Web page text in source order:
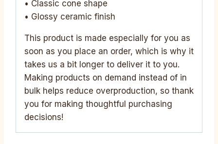
• Classic cone shape
• Glossy ceramic finish
This product is made especially for you as
soon as you place an order, which is why it
takes us a bit longer to deliver it to you.
Making products on demand instead of in
bulk helps reduce overproduction, so thank
you for making thoughtful purchasing
decisions!